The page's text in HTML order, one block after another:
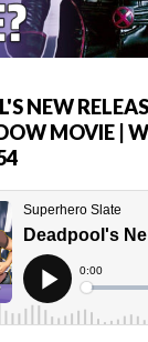
NEW
MOVIE |